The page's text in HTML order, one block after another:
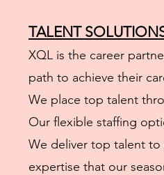
TALENT
XQL is the career
path to achieve their
We place top talent
Our flexible staffing
We deliver top talent
expertise that our